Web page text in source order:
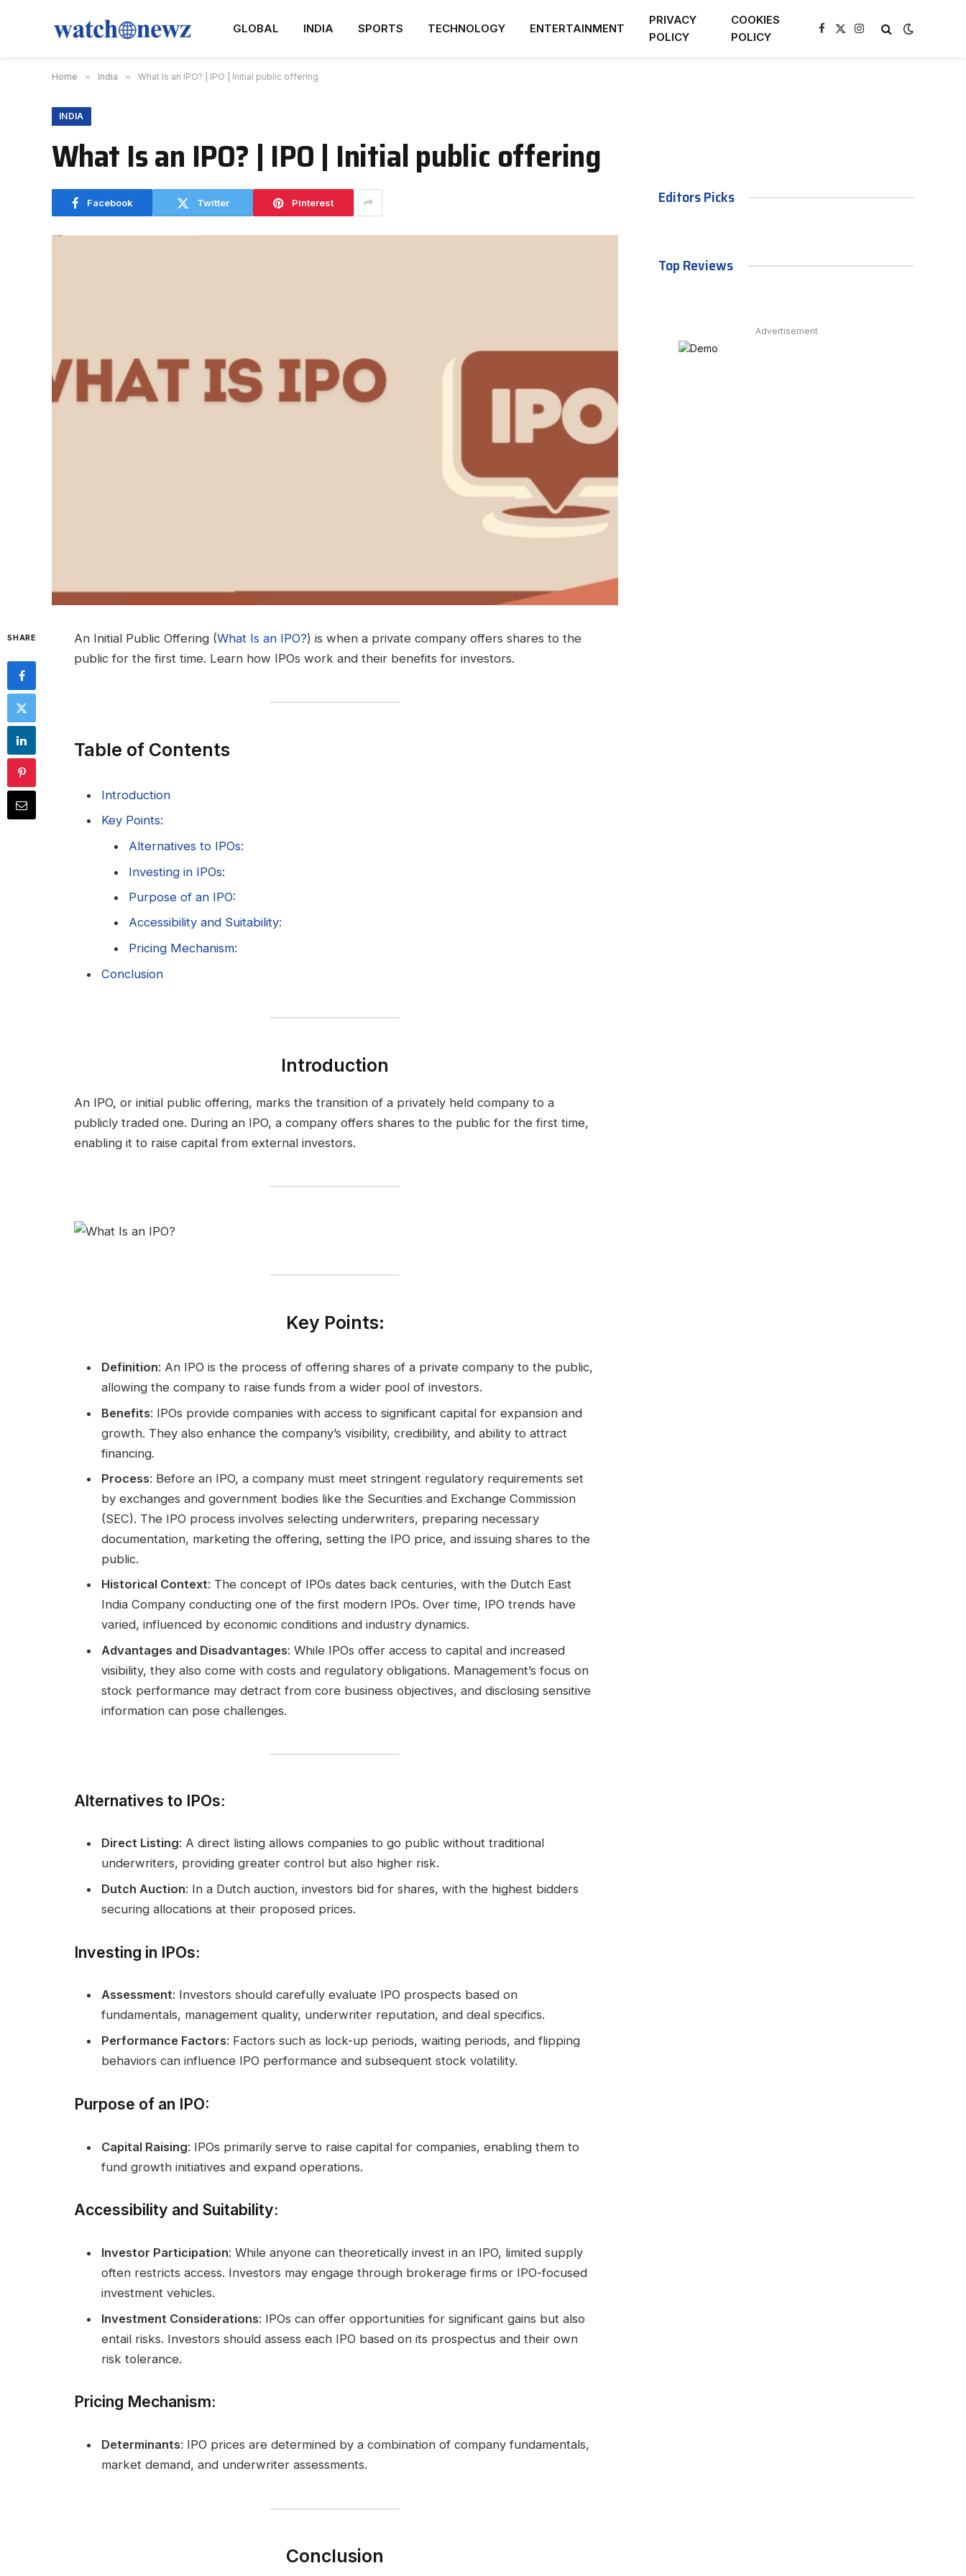
GLOBAL INDIA SPORTS TECHNOLOGY ENTERTAINMENT
PRIVACY
POLICY
COOKIES
POLICY
Facebook
X
Instagram
Home » India » What Is an IPO? | IPO | Initial public offering
INDIA
What Is an IPO? | IPO | Initial public offering
Facebook Twitter Pinterest
SHARE An Initial Public Offering (What Is an IPO?) is when a private company offers shares to the
public for the first time. Learn how IPOs work and their benefits for investors.
Table of Contents
Introduction
Key Points:
Alternatives to IPOs:
Investing in IPOs:
Purpose of an IPO:
Accessibility and Suitability:
Pricing Mechanism:
Conclusion
Introduction
An IPO, or initial public offering, marks the transition of a privately held company to a
publicly traded one. During an IPO, a company offers shares to the public for the first time,
enabling it to raise capital from external investors.
Key Points:
Definition: An IPO is the process of offering shares of a private company to the public,
allowing the company to raise funds from a wider pool of investors.
Benefits: IPOs provide companies with access to significant capital for expansion and
growth. They also enhance the company’s visibility, credibility, and ability to attract
financing.
Process: Before an IPO, a company must meet stringent regulatory requirements set
by exchanges and government bodies like the Securities and Exchange Commission
(SEC). The IPO process involves selecting underwriters, preparing necessary
documentation, marketing the offering, setting the IPO price, and issuing shares to the
public.
Historical Context: The concept of IPOs dates back centuries, with the Dutch East
India Company conducting one of the first modern IPOs. Over time, IPO trends have
varied, influenced by economic conditions and industry dynamics.
Advantages and Disadvantages: While IPOs offer access to capital and increased
visibility, they also come with costs and regulatory obligations. Management’s focus on
stock performance may detract from core business objectives, and disclosing sensitive
information can pose challenges.
Alternatives to IPOs:
Direct Listing: A direct listing allows companies to go public without traditional
underwriters, providing greater control but also higher risk.
Dutch Auction: In a Dutch auction, investors bid for shares, with the highest bidders
securing allocations at their proposed prices.
Investing in IPOs:
Assessment: Investors should carefully evaluate IPO prospects based on
fundamentals, management quality, underwriter reputation, and deal specifics.
Performance Factors: Factors such as lock-up periods, waiting periods, and flipping
behaviors can influence IPO performance and subsequent stock volatility.
Purpose of an IPO:
Capital Raising: IPOs primarily serve to raise capital for companies, enabling them to
fund growth initiatives and expand operations.
Accessibility and Suitability:
Investor Participation: While anyone can theoretically invest in an IPO, limited supply
often restricts access. Investors may engage through brokerage firms or IPO-focused
investment vehicles.
Investment Considerations: IPOs can offer opportunities for significant gains but also
entail risks. Investors should assess each IPO based on its prospectus and their own
risk tolerance.
Pricing Mechanism:
Determinants: IPO prices are determined by a combination of company fundamentals,
market demand, and underwriter assessments.
Conclusion
Editors Picks
Top Reviews
Advertisement